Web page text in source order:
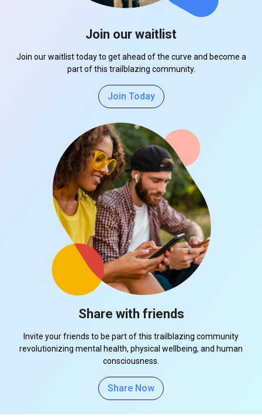
Join our waitlist
Join our waitlist today to get ahead of the curve and become a
part of this trailblazing community.
Join Today
Share with friends
Invite your friends to be part of this trailblazing community
revolutionizing mental health, physical wellbeing, and human
consciousness.
Share Now